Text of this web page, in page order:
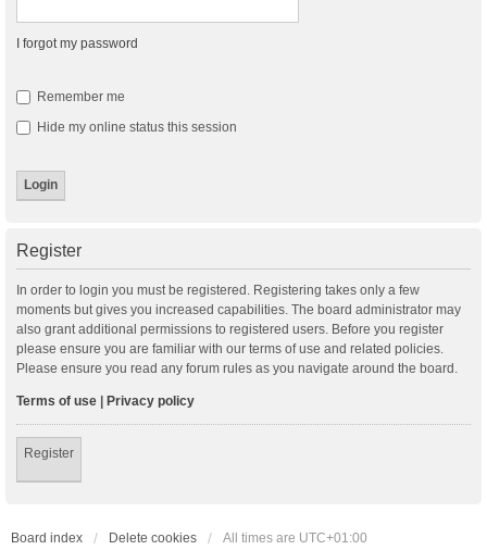
I forgot my password
Remember me
Hide my online status this session
Register
In order to login you must be registered. Registering takes only a few
moments but gives you increased capabilities. The board administrator may
also grant additional permissions to registered users. Before you register
please ensure you are familiar with our terms of use and related policies.
Please ensure you read any forum rules as you navigate around the board.
Terms of use | Privacy policy
Register
Board index Delete cookies All times are UTC+01:00